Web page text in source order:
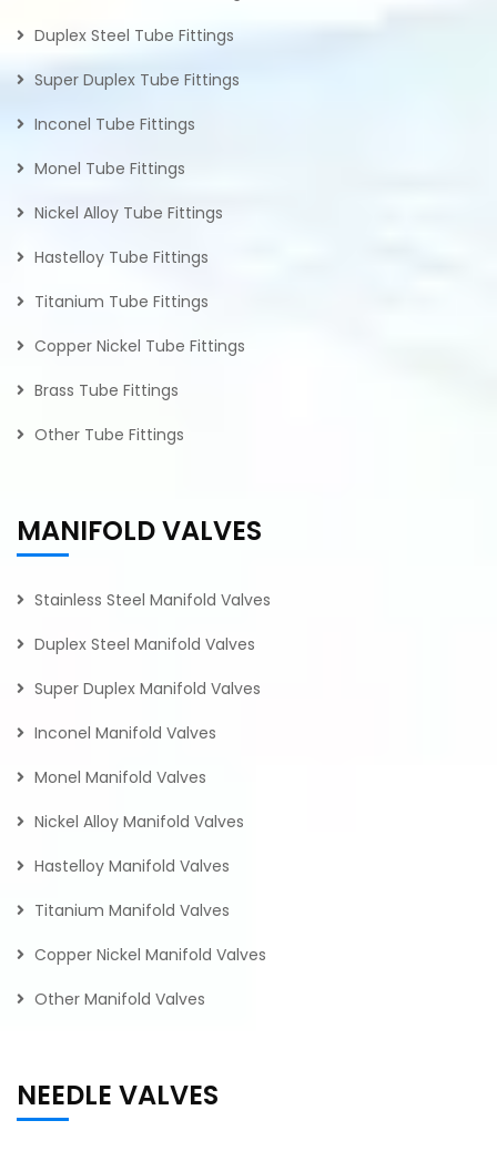
Duplex Steel Tube Fittings
Super Duplex Tube Fittings
Inconel Tube Fittings
Monel Tube Fittings
Nickel Alloy Tube Fittings
Hastelloy Tube Fittings
Titanium Tube Fittings
Copper Nickel Tube Fittings
Brass Tube Fittings
Other Tube Fittings
MANIFOLD VALVES
Stainless Steel Manifold Valves
Duplex Steel Manifold Valves
Super Duplex Manifold Valves
Inconel Manifold Valves
Monel Manifold Valves
Nickel Alloy Manifold Valves
Hastelloy Manifold Valves
Titanium Manifold Valves
Copper Nickel Manifold Valves
Other Manifold Valves
NEEDLE VALVES